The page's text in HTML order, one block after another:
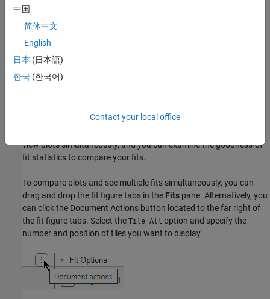
To delete a fit from your session, right-click the fit in the
Fits
pane and select the
Use sessions to save and reopen your fits. See
Sessions.
After you have created multiple fits, you can compare different fit
view plots simultaneously, and you can examine the goodness-of-
fit statistics to compare your fits.
To compare plots and see multiple fits simultaneously, you can
drag and drop the fit figure tabs in the Fits pane. Alternatively, you
can click the Document Actions button located to the far right of
the fit figure tabs. Select the Tile All option and specify the
number and position of tiles you want to display.
中国
简体中文
English
日本 (日本語)
한국 (한국어)
Contact your local office